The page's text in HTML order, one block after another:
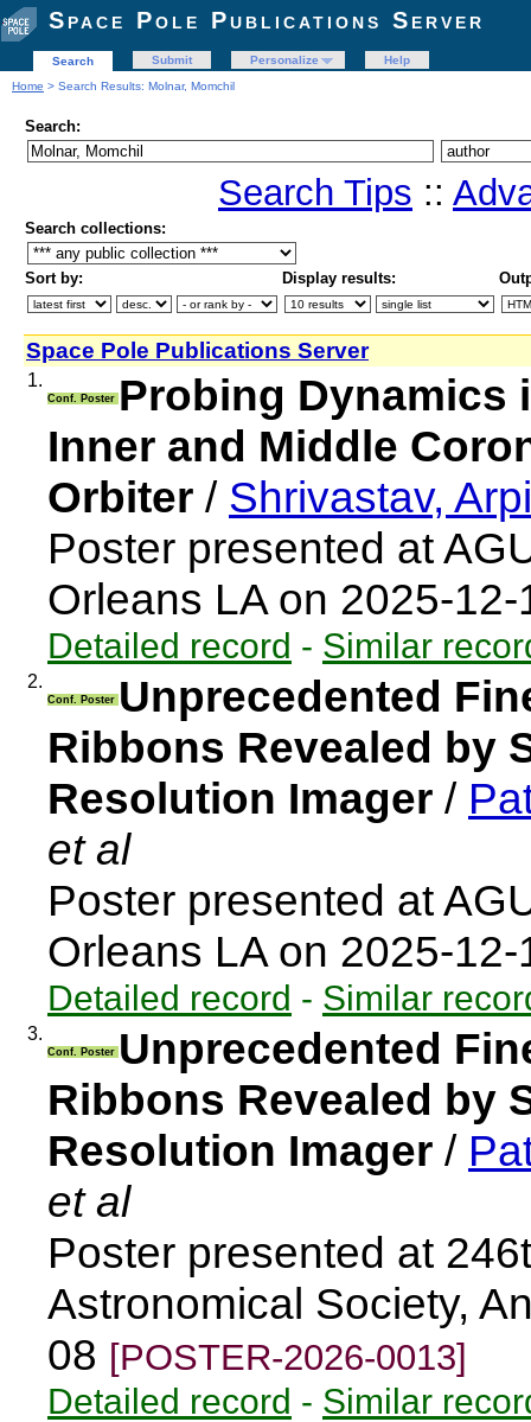
Space Pole Publications Server
Search Submit Personalize
Help
Home > Search Results: Molnar, Momchil
Search:
Search Tips ::
Search collections:
Sort by: Display results:
Space Pole Publications Server
1.
Conf. Poster Probing Dynamics
Inner and Middle
Orbiter / Shrivastav,
Poster presented at
Orleans LA on 2025-
Detailed record - Similar
2.
Conf. Poster Unprecedented
Ribbons Revealed by
Resolution Imager /
et al
Poster presented at
Orleans LA on 2025-
Detailed record - Similar
3.
Conf. Poster Unprecedented
Ribbons Revealed by
Resolution Imager /
et al
Poster presented at
Astronomical Society,
08 [POSTER-2026-0013]
Detailed record - Similar